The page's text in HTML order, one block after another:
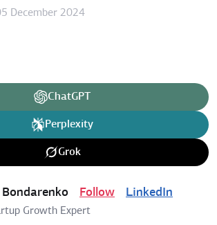
December 2024
ChatGPT
Perplexity
Grok
Follow LinkedIn
Growth Expert